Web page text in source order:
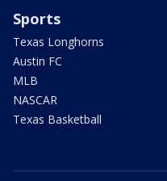
Sports
Texas Longhorns
Austin FC
MLB
NASCAR
Texas Basketball